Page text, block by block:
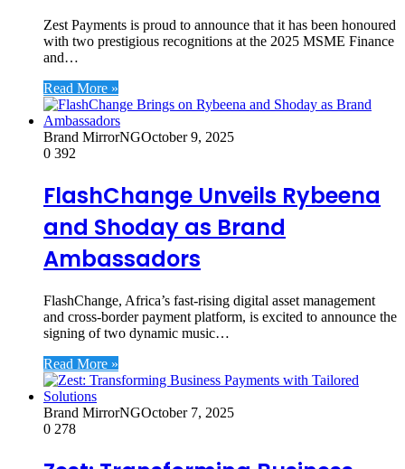
Zest Payments is proud to announce that it has been honoured
with two prestigious recognitions at the 2025 MSME Finance
and…
Read More »
Brand MirrorNGOctober 9, 2025
0 392
FlashChange Unveils Rybeena
and Shoday as Brand
Ambassadors
FlashChange, Africa’s fast-rising digital asset management
and cross-border payment platform, is excited to announce the
signing of two dynamic music…
Read More »
Brand MirrorNGOctober 7, 2025
0 278